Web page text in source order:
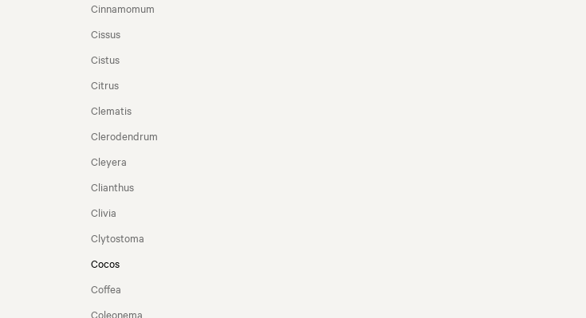
Cinnamomum
Cissus
Cistus
Citrus
Clematis
Clerodendrum
Cleyera
Clianthus
Clivia
Clytostoma
Cocos
Coffea
Coleonema